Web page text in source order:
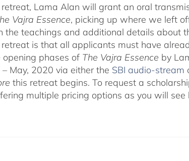
Lama Alan will grant an oral
Vajra Essence, picking up where we left
the teachings and additional details about
is that all applicants must have
phases of The Vajra Essence by
May, 2020 via either the SBI audio-stream
this retreat begins. To request a
multiple pricing options as you will